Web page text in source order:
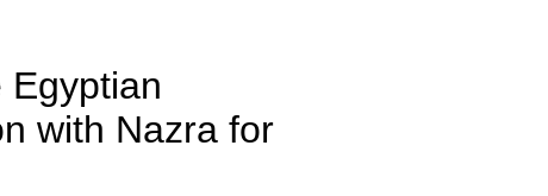
Egyptian
with Nazra for